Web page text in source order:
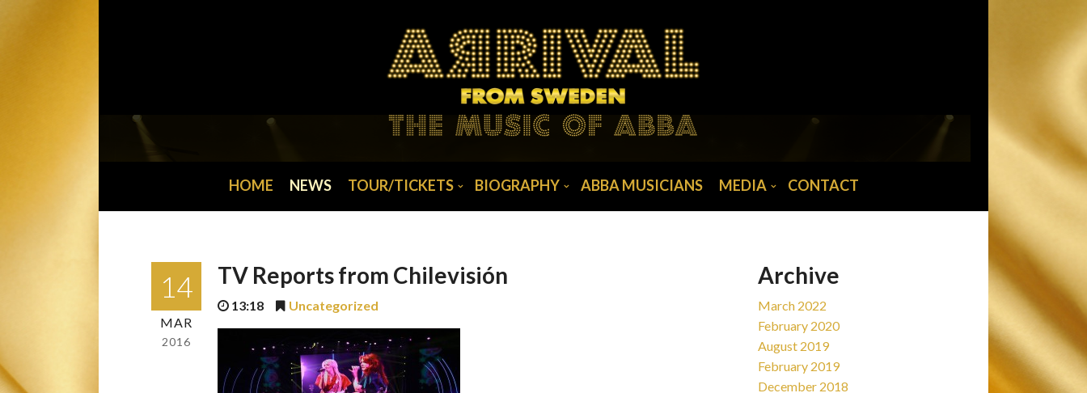
Tour/Tickets
Biography
Media
Contact
HOME NEWS TOUR/TICKETS BIOGRAPHY ABBA MUSICIANS MEDIA CONTACT
14
MAR
2016
TV Reports from Chilevisión
13:18 Uncategorized
Archive
March 2022
February 2020
August 2019
February 2019
December 2018